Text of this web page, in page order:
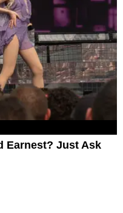
Earnest? Just Ask